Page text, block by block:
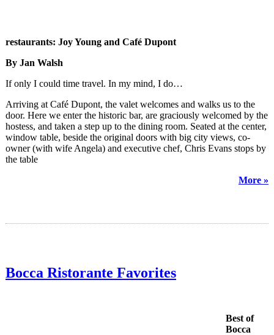
restaurants: Joy Young and Café Dupont
By Jan Walsh
If only I could time travel. In my mind, I do…
Arriving at Café Dupont, the valet welcomes and walks us to the
door. Here we enter the historic bar, are graciously welcomed by the
hostess, and taken a step up to the dining room. Seated at the center,
window table, beside the original doors with big city views, co-
owner (with wife Angela) and executive chef, Chris Evans stops by
the table
More »
Bocca Ristorante Favorites
Best of
Bocca